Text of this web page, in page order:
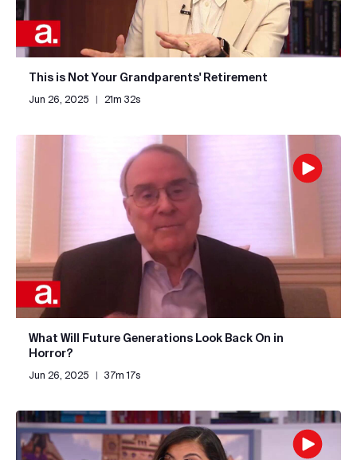
This is Not Your Grandparents' Retirement
Jun 26, 2025 | 21m 32s
What Will Future Generations Look Back On in
Horror?
Jun 26, 2025 | 37m 17s